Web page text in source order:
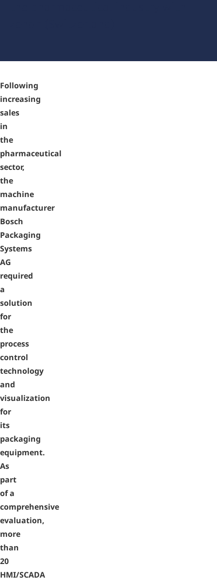
Following
increasing
sales
in
the
pharmaceutical
sector,
the
machine
manufacturer
Bosch
Packaging
Systems
AG
required
a
solution
for
the
process
control
technology
and
visualization
for
its
packaging
equipment.
As
part
of a
comprehensive
evaluation,
more
than
20
HMI/SCADA